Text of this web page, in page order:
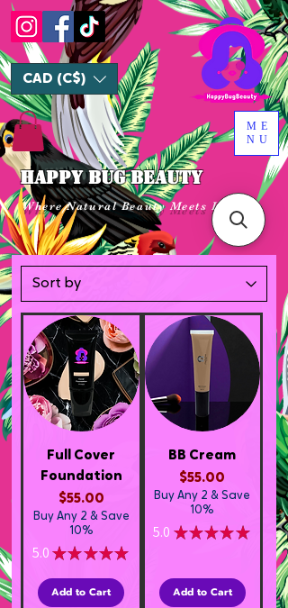
HAPPY BUG BEAUTY
ME
NU
CAD (C$)
Where Natural Beauty Meets Luxury
Full Cover
Foundation
Price
$55.00
Buy Any 2 & Save
10%
5.0★★★★★
Add to Cart
BB Cream
Price
$55.00
Buy Any 2 & Save
10%
5.0 ★★★★★
Add to Cart